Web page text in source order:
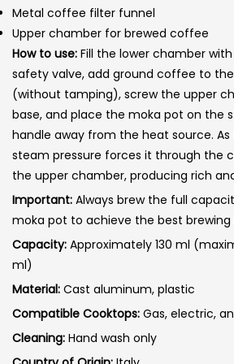
Metal coffee filter funnel
Upper chamber for brewed coffee
How to use: Fill the lower chamber
safety valve, add ground coffee to
(without tamping), screw the upper
base, and place the moka pot on the
handle away from the heat source.
steam pressure forces it through the
the upper chamber, producing rich
Important: Always brew the full
moka pot to achieve the best brewing
Capacity: Approximately 130 ml
ml)
Material: Cast aluminum, plastic
Compatible Cooktops: Gas, electric,
Cleaning: Hand wash only